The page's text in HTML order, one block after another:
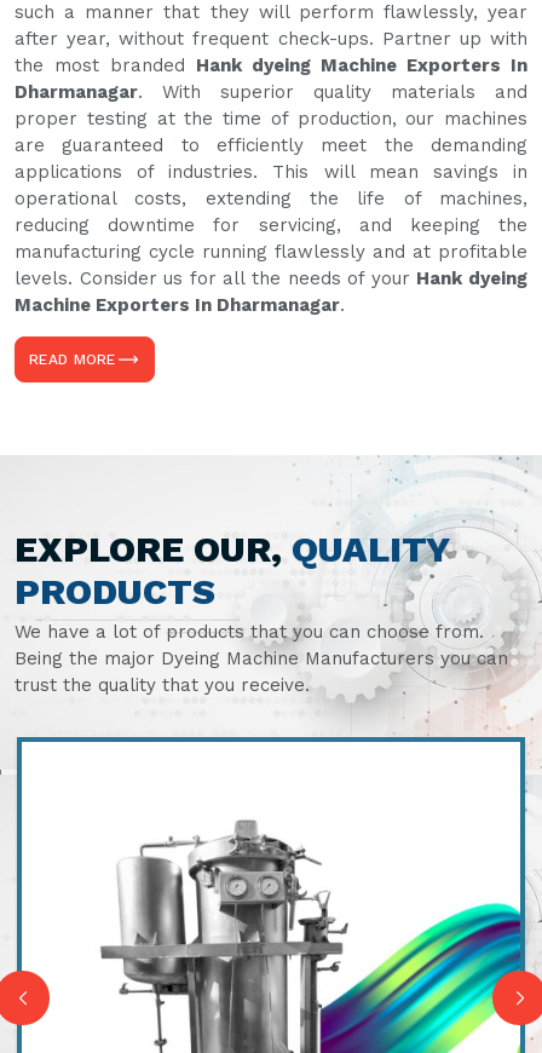
such a manner that they will perform flawlessly, year
after year, without frequent check-ups. Partner up with
the most branded Hank dyeing Machine Exporters In
Dharmanagar. With superior quality materials and
proper testing at the time of production, our machines
are guaranteed to efficiently meet the demanding
applications of industries. This will mean savings in
operational costs, extending the life of machines,
reducing downtime for servicing, and keeping the
manufacturing cycle running flawlessly and at profitable
levels. Consider us for all the needs of your Hank dyeing
Machine Exporters In Dharmanagar.
READ MORE
EXPLORE OUR, QUALITY
PRODUCTS
We have a lot of products that you can choose from.
Being the major Dyeing Machine Manufacturers you can
trust the quality that you receive.